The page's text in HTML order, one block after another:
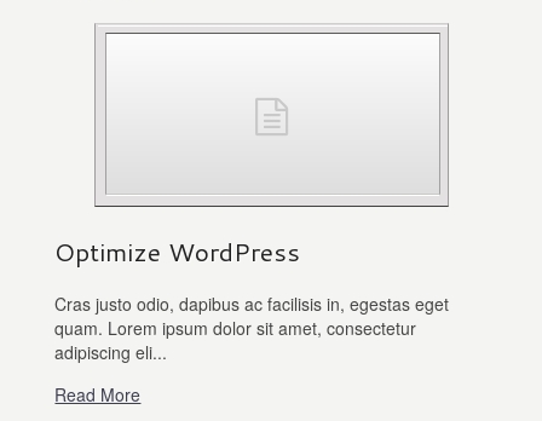
Optimize WordPress
Cras justo odio, dapibus ac facilisis in, egestas eget
quam. Lorem ipsum dolor sit amet, consectetur
adipiscing eli...
Read More